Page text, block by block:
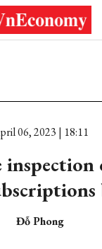
06, 2023 | 18:11
Đỗ Phong